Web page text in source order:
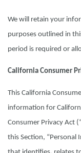
We will retain your
purposes outlined in
period is required or
California Consumer
This California
information for
Consumer Privacy Act
this Section,